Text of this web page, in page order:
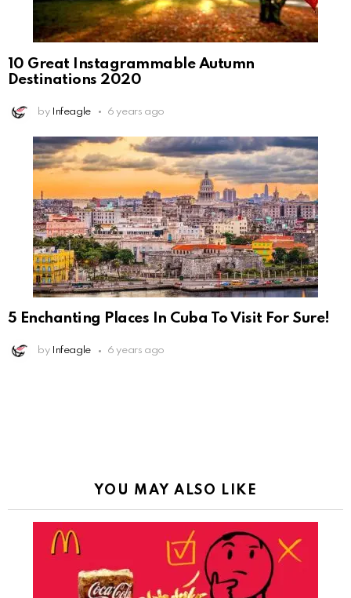
10 Great Instagrammable Autumn
Destinations 2020
by Infeagle 6 years ago
5 Enchanting Places In Cuba To Visit For Sure!
by Infeagle 6 years ago
YOU MAY ALSO LIKE